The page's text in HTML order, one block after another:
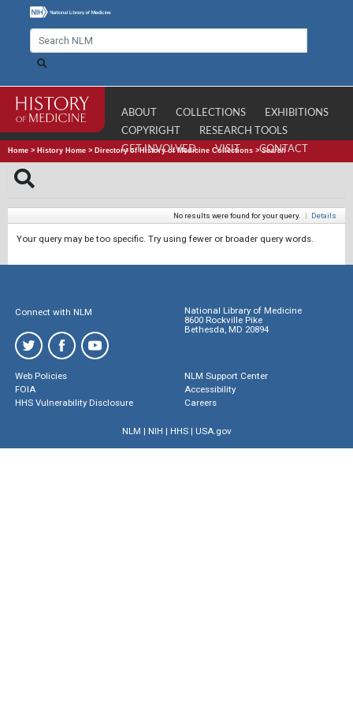
ABOUT COLLECTIONS
EXHIBITIONS
COPYRIGHT
RESEARCH TOOLS
GET INVOLVED
VISIT CONTACT
Home > History Home > Directory of History of Medicine Collections >Search
No results were found for your query. | Details
Your query may be too specific. Try using fewer or broader query words.
Connect with NLM
National Library of Medicine
8600 Rockville Pike
Bethesda, MD 20894
Web Policies
FOIA
HHS Vulnerability Disclosure
NLM Support Center
Accessibility
Careers
NLM | NIH | HHS| USA.gov